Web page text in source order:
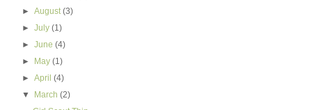
►August(3)
►July(1)
►June(4)
►
May(1)
►April(4)
▼
March(2)